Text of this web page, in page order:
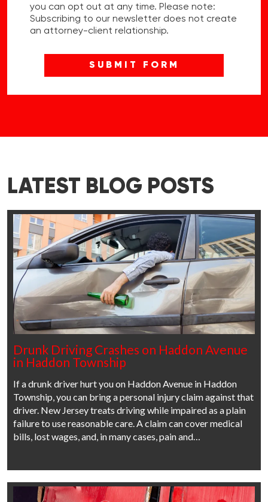
you can opt out at any time. Please note:
Subscribing to our newsletter does not create
an attorney-client relationship.
LATEST BLOG POSTS
Drunk Driving Crashes on Haddon Avenue
in Haddon Township
If a drunk driver hurt you on Haddon Avenue in Haddon
Township, you can bring a personal injury claim against that
driver. New Jersey treats driving while impaired as a plain
failure to use reasonable care. A claim can cover medical
bills, lost wages, and, in many cases, pain and…